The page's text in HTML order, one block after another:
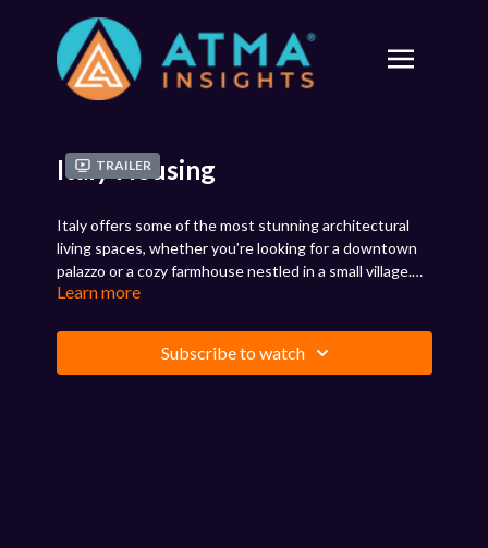
Trailer
Italy Housing
Italy offers some of the most stunning architectural
living spaces, whether you’re looking for a downtown
palazzo or a cozy farmhouse nestled in a small village.
Availability, of course, varies by area. Explore the
are moving to Italy. Some things may surprise you, so
it’s best to know what to expect.
Learn more
Subscribe to watch